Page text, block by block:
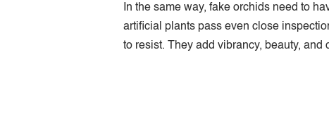
In the same way, fake orchids need to
artificial plants pass even close
to resist. They add vibrancy, beauty, and